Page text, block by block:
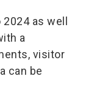
as well
a
visitor
can be